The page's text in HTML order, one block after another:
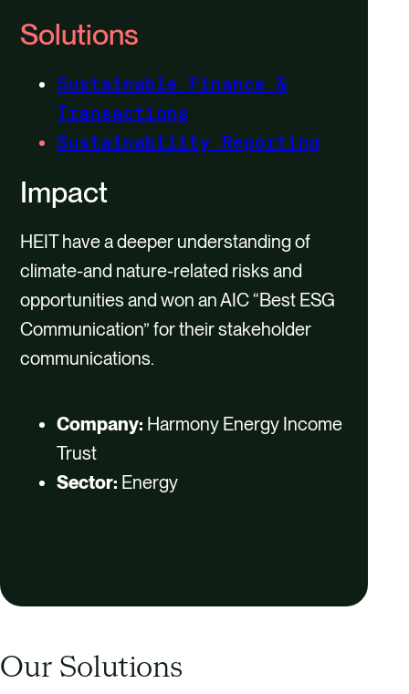
Solutions
Sustainable Finance &
Transactions
Sustainability Reporting
Impact
HEIT have a deeper understanding of
climate-and nature-related risks and
opportunities and won an AIC “Best ESG
Communication” for their stakeholder
communications.
Company: Harmony Energy Income
Trust
Sector: Energy
Our Solutions